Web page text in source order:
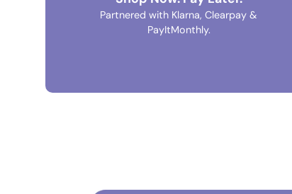
Partnered with Klarna, Clearpay &
PayItMonthly.